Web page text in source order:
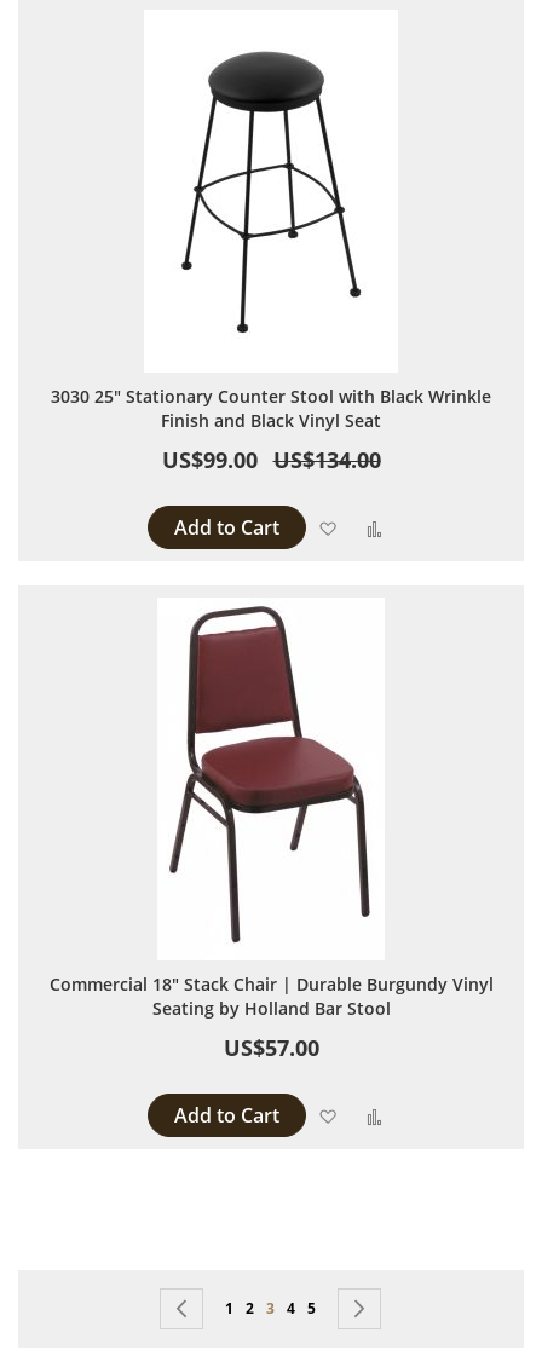
3030 25" Stationary Counter Stool with Black Wrinkle
Finish and Black Vinyl Seat
US$99.00 US$134.00
Add to Cart Add to Wish List
Commercial 18" Stack Chair | Durable Burgundy Vinyl
Seating by Holland Bar Stool
US$57.00
Add to Cart Add to Wish List
Page Page
Previous
Page
1 Page
2 You're currently reading page
3 Page
4 Page
5